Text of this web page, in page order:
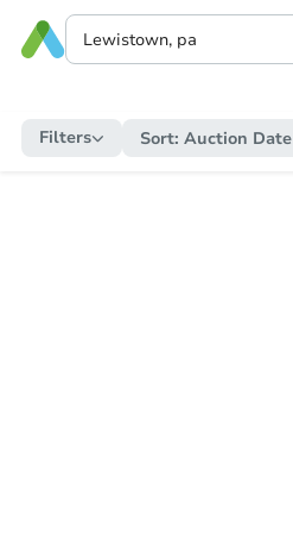
Filters Sort: Auction Date